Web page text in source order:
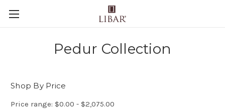
Pedur Collection
Shop By Price
Price range: $0.00 - $2,075.00